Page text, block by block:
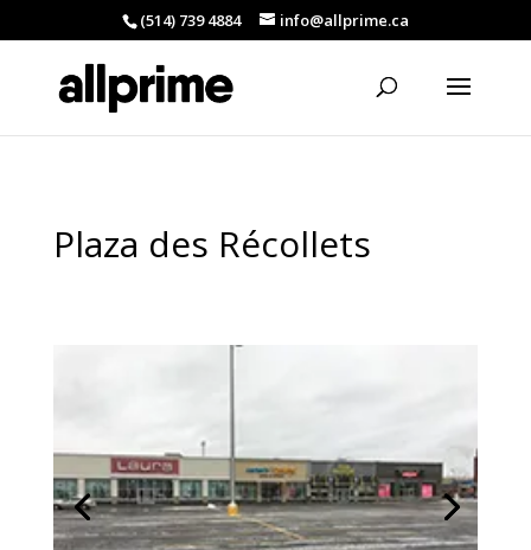
(514) 739 4884 info@allprime.ca
Plaza des Récollets